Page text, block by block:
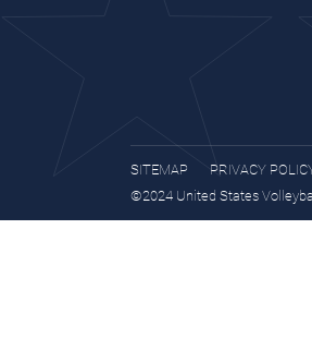
SITEMAP
PRIVACY
©2024 United States